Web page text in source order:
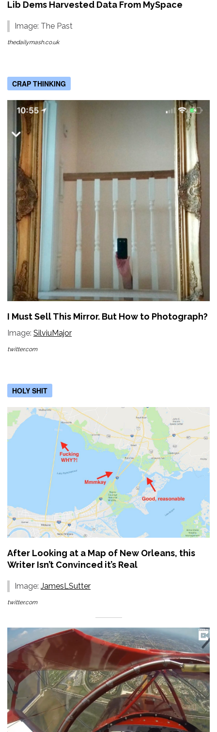
Lib Dems Harvested Data From MySpace
Image: The Past
thedailymash.co.uk
CRAP THINKING
I Must Sell This Mirror. But How to Photograph?
Image: SilviuMajor
twitter.com
HOLY SHIT
After Looking at a Map of New Orleans, this
Writer Isn’t Convinced it’s Real
Image: JamesLSutter
twitter.com